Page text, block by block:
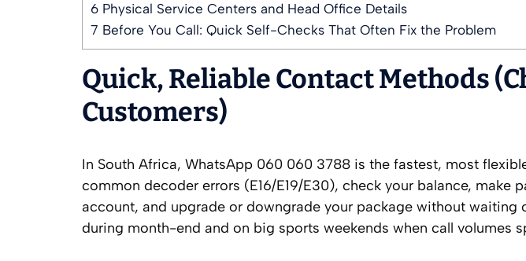
6 Physical Service Centers and Head Office Details
7 Before You Call: Quick Self-Checks That Often Fix the Problem
Quick, Reliable Contact Methods
Customers)
In South Africa, WhatsApp 060 060 3788 is the fastest, most
common decoder errors (E16/E19/E30), check your balance, make
account, and upgrade or downgrade your package without waiting
during month-end and on big sports weekends when call volumes